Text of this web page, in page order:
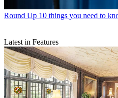
Round Up 10 things you need to
Latest in Features